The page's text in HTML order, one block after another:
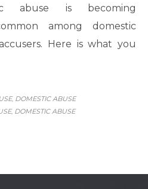
abuse is becoming
among domestic
Here is what you
, DOMESTIC ABUSE
, DOMESTIC ABUSE